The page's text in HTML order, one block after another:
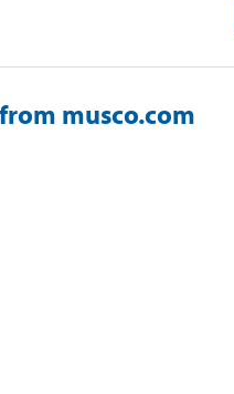
musco.com